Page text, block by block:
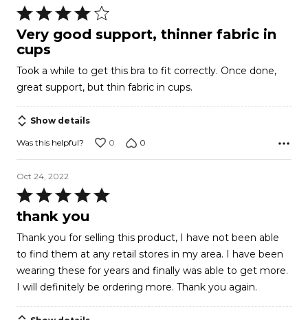
Rated
4
out
5
Very good support, thinner fabric in
cups
Took a while to get this bra to fit correctly. Once done,
great support, but thin fabric in cups.
Show details
Was this helpful? 0 0
Oct 24, 2022
Rated
5
of
5
thank you
Thank you for selling this product, I have not been able
to find them at any retail stores in my area. I have been
wearing these for years and finally was able to get more.
I will definitely be ordering more. Thank you again.